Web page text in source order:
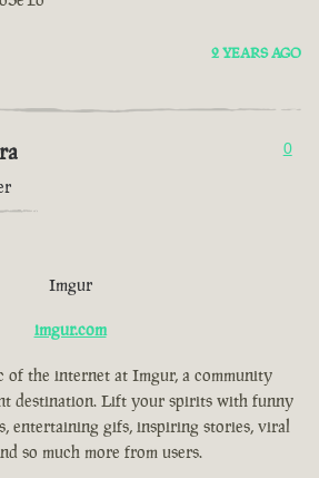
2 YEARS AGO
0
Imgur
imgur.com
of the internet at Imgur, a community
destination. Lift your spirits with funny
entertaining gifs, inspiring stories, viral
so much more from users.